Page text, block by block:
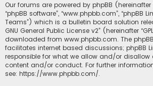
Our forums are powered by phpBB (hereinafter
“phpBB software”, “www.phpbb.com”, “phpBB
Teams”) which is a bulletin board solution
GNU General Public License v2” (hereinafter
downloaded from www.phpbb.com. The
facilitates internet based discussions; phpBB
responsible for what we allow and/or disallow
content and/or conduct. For further
see: https://www.phpbb.com/.